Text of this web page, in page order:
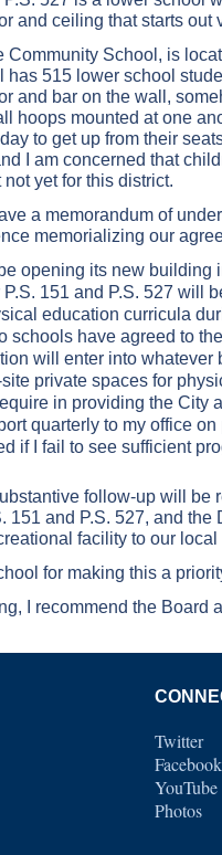
and ceiling that starts out
Community School, is
515 lower school
and bar on the wall,
hoops mounted at one
to get up from their
I am concerned that
yet for this district.
a memorandum of
memorializing our
opening its new building
151 and P.S. 527 will
education curricula
schools have agreed to
will enter into
private spaces for
in providing the City
quarterly to my office
if I fail to see sufficient
follow-up will be
151 and P.S. 527, and
facility to our
for making this a
I recommend the Board
Twitter
Facebook
YouTube
Photos